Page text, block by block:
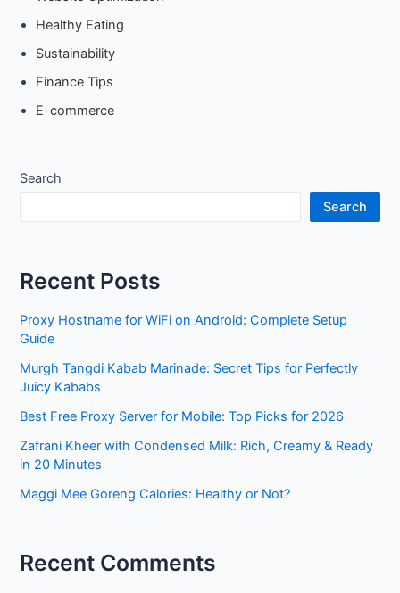
Healthy Eating
Sustainability
Finance Tips
E-commerce
Search
Search
Recent Posts
Proxy Hostname for WiFi on Android: Complete Setup
Guide
Murgh Tangdi Kabab Marinade: Secret Tips for Perfectly
Juicy Kababs
Best Free Proxy Server for Mobile: Top Picks for 2026
Zafrani Kheer with Condensed Milk: Rich, Creamy & Ready
in 20 Minutes
Maggi Mee Goreng Calories: Healthy or Not?
Recent Comments